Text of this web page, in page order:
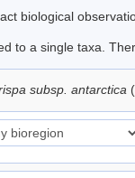
biological
to a single taxa.
subsp. antarctica